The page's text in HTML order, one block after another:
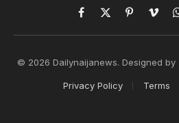
Facebook
X
(Twitter)
Pinterest
© 2026 Dailynaijanews. Designed by
Privacy Policy Terms